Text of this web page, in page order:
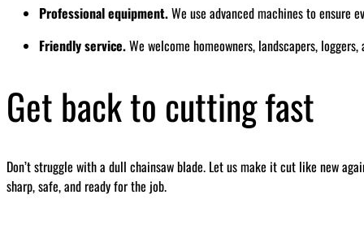
Professional equipment.We use advanced machines to ensure
Friendly service.We welcome homeowners, landscapers,
Get back to cutting fast
Don’t struggle with a dull chainsaw blade. Let us make it cut like new
sharp, safe, and ready for the job.